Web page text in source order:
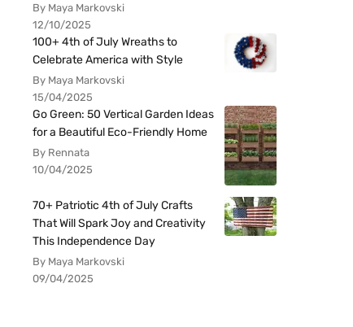
By Maya Markovski
12/10/2025
100+ 4th of July Wreaths to
Celebrate America with Style
By Maya Markovski
15/04/2025
Go Green: 50 Vertical Garden Ideas
for a Beautiful Eco-Friendly Home
By Rennata
10/04/2025
70+ Patriotic 4th of July Crafts
That Will Spark Joy and Creativity
This Independence Day
By Maya Markovski
09/04/2025